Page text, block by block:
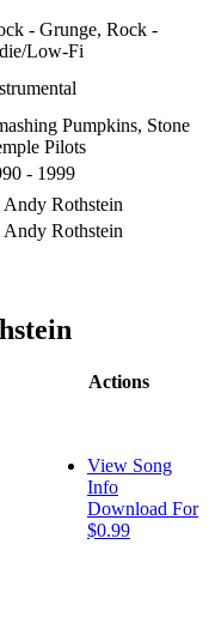
- Grunge, Rock -
Low-Fi
Pumpkins, Stone
Pilots
- 1999
Andy Rothstein
Andy Rothstein
Actions
View Song
Info
Download For
$0.99